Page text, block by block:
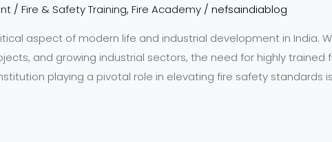
/ Fire & Safety Training, Fire Academy / nefsaindiablog
aspect of modern life and industrial development in India.
and growing industrial sectors, the need for highly
playing a pivotal role in elevating fire safety standards